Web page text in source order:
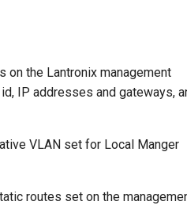
on the Lantronix management
IP addresses and gateways,
VLAN set for Local Manger
routes set on the